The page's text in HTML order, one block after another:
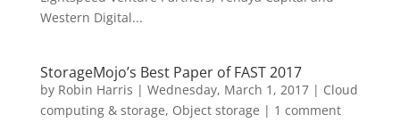
Western Digital...
StorageMojo’s Best Paper of FAST 2017
by Robin Harris | Wednesday, March 1, 2017| Cloud
computing & storage, Object storage | 1 comment